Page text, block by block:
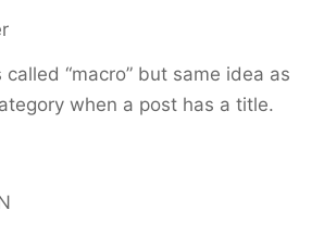
called “macro” but same idea as
when a post has a title.